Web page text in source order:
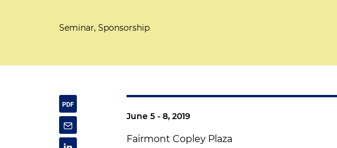
Seminar, Sponsorship
June 5 - 8, 2019
Fairmont Copley Plaza